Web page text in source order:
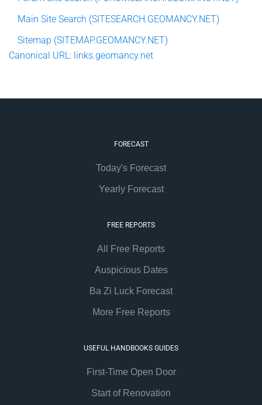
Main Site Search (SITESEARCH.GEOMANCY.NET)
Sitemap (SITEMAP.GEOMANCY.NET)
Canonical URL : links.geomancy.net
FORECAST
Today's Forecast
Yearly Forecast
FREE REPORTS
All Free Reports
Auspicious Dates
Ba Zi Luck Forecast
More Free Reports
USEFUL HANDBOOKS GUIDES
First-Time Open Door
Start of Renovation